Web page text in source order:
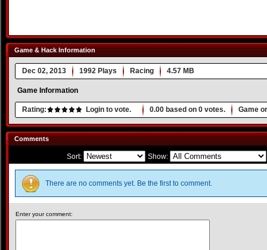
Game & Hack Information
Dec 02, 2013 1992 Plays Racing 4.57 MB
Game Information
Rating: Login to vote. 0.00 based on 0 votes. Game
Comments
Sort: Show:
There are no comments yet. Be the first to comment.
Enter your comment: